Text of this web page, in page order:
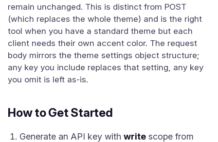
remain unchanged. This is distinct from POST
(which replaces the whole theme) and is the right
tool when you have a standard theme but each
client needs their own accent color. The request
body mirrors the theme settings object structure;
any key you include replaces that setting, any key
you omit is left as-is.
How to Get Started
Generate an API key with write scope from